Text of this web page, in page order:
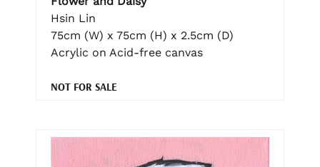
Hsin Lin
75cm (W) x 75cm (H) x 2.5cm (D)
Acrylic on Acid-free canvas
NOT FOR SALE